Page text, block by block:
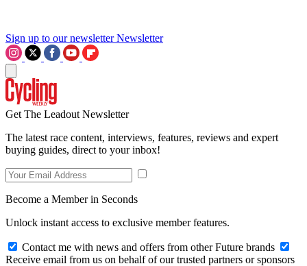
Sign up to our newsletter Newsletter
Get The Leadout Newsletter
The latest race content, interviews, features, reviews and expert
buying guides, direct to your inbox!
Become a Member in Seconds
Unlock instant access to exclusive member features.
Contact me with news and offers from other Future brands
Receive email from us on behalf of our trusted partners or sponsors